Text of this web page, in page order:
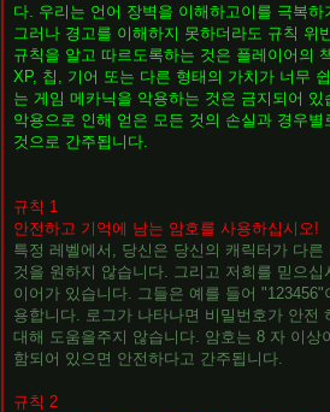
다. 우리는 언어 장벽을 이해하고이를 극복하
그러나 경고를 이해하지 못하더라도 규칙 위
규칙을 알고 따르도록하는 것은 플레이어의
XP, 칩, 기어 또는 다른 형태의 가치가 너무
는 게임 메카닉을 악용하는 것은 금지되어
악용으로 인해 얻은 모든 것의 손실과 경우
것으로 간주됩니다.
규칙 1
안전하고 기억에 남는 암호를 사용하십시오!
특정 레벨에서, 당신은 당신의 캐릭터가 다
것을 원하지 않습니다. 그리고 저희를 믿으
이어가 있습니다. 그들은 예를 들어
용합니다. 로그가 나타나면 비밀번호가 안전
대해 도움을주지 않습니다. 암호는 8 자 이상
함되어 있으면 안전하다고 간주됩니다.
규칙 2